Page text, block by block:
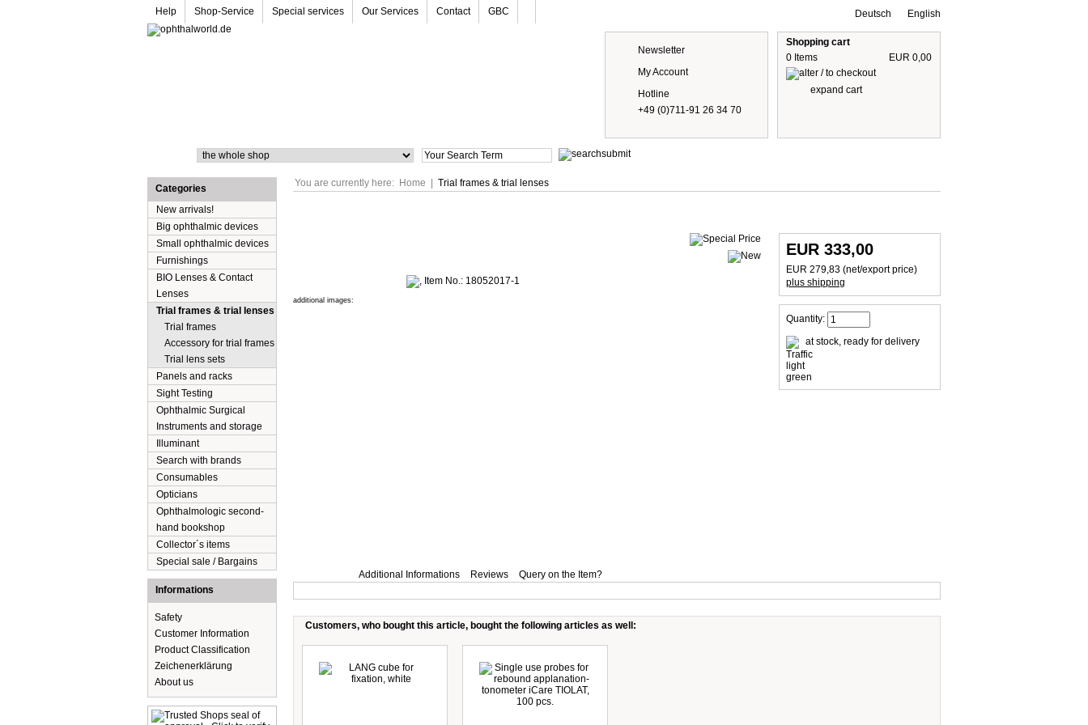
Deutsch English
Help Shop-Service Special services Our Services Contact GBC
Newsletter
My Account
Hotline
+49 (0)711-91 26 34 70
Shopping cart
0 Items
EUR 0,00
expand cart
You are currently here: Home Trial frames & trial lenses
additional images:
EUR 333,00
EUR 279,83 (net/export price)
plus shipping
Quantity:
at stock, ready for delivery
Additional Informations Reviews Query on the Item?
Customers, who bought this article, bought the following articles as well:
Categories
New arrivals!
Big ophthalmic devices
Small ophthalmic devices
Furnishings
BIO Lenses & Contact
Lenses
Trial frames & trial lenses
Trial frames
Accessory for trial frames
Trial lens sets
Panels and racks
Sight Testing
Ophthalmic Surgical
Instruments and storage
Illuminant
Search with brands
Consumables
Opticians
Ophthalmologic second-
hand bookshop
Collector´s items
Special sale / Bargains
Informations
Safety
Customer Information
Product Classification
Zeichenerklärung
About us